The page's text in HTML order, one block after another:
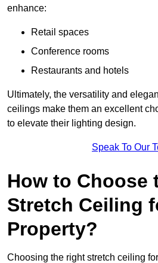
enhance:
Retail spaces
Conference rooms
Restaurants and hotels
Ultimately, the versatility and
ceilings make them an excellent
to elevate their lighting design.
Speak To Our
How to Choose
Stretch Ceiling
Property?
Choosing the right stretch ceiling